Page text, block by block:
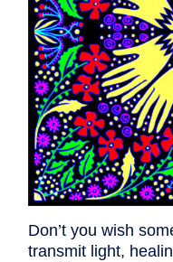
Don’t you wish
transmit light,